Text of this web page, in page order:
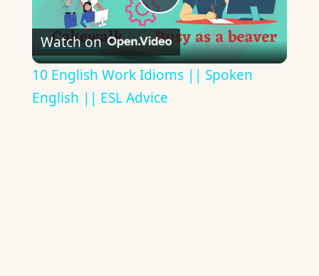
Play
Video
Watch on
10 English Work Idioms || Spoken
English || ESL Advice